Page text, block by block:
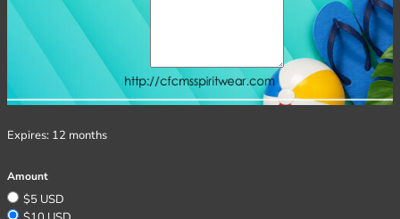
Expires: 12 months
Amount
$5 USD